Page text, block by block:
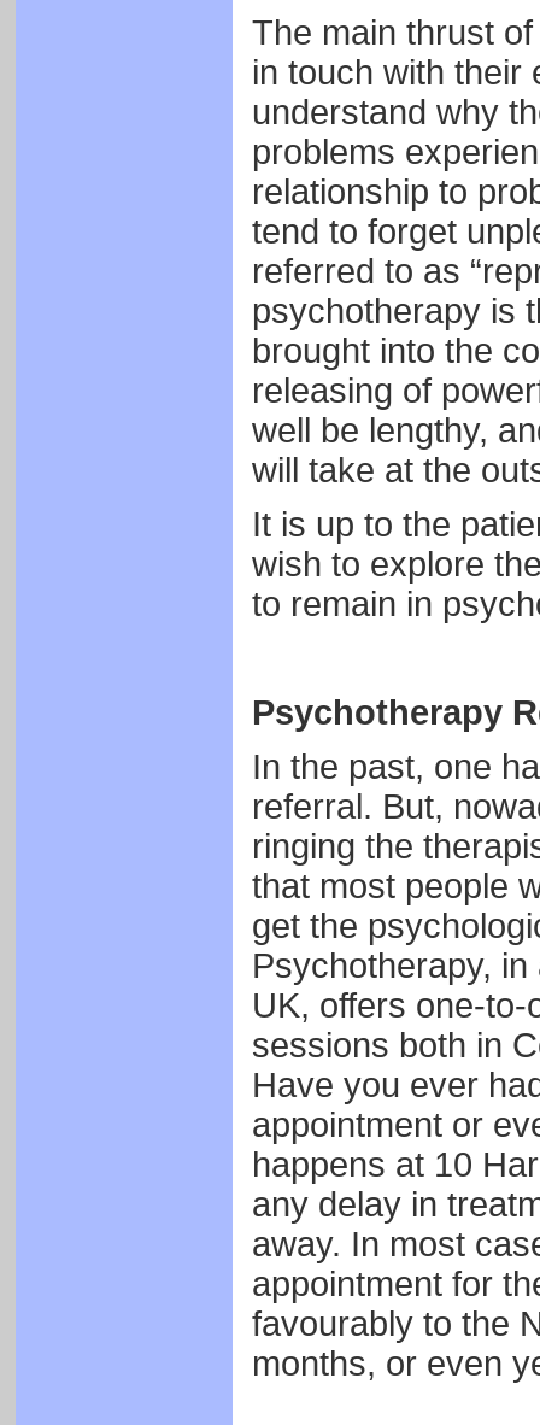
The main thrust
in touch with their
understand why
problems
relationship to
tend to forget
referred to as
psychotherapy is
brought into the
releasing of
well be lengthy,
will take at the
It is up to the
wish to explore
to remain in
Psychotherapy
In the past, one
referral. But,
ringing the
that most people
get the
Psychotherapy,
UK, offers one-
sessions both in
Have you ever
appointment or
happens at 10
any delay in
away. In most
appointment for
favourably to the
months, or even